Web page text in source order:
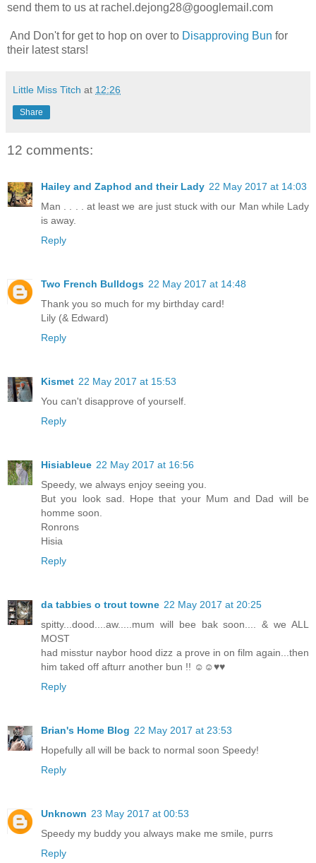
send them to us at rachel.dejong28@googlemail.com
And Don't for get to hop on over to Disapproving Bun for
their latest stars!
Little Miss Titch at 12:26
Share
12 comments:
Hailey and Zaphod and their Lady 22 May 2017 at 14:03
Man . . . . at least we are just stuck with our Man while Lady
is away.
Reply
Two French Bulldogs 22 May 2017 at 14:48
Thank you so much for my birthday card!
Lily (& Edward)
Reply
Kismet 22 May 2017 at 15:53
You can't disapprove of yourself.
Reply
Hisiableue 22 May 2017 at 16:56
Speedy, we always enjoy seeing you.
But you look sad. Hope that your Mum and Dad will be
homme soon.
Ronrons
Hisia
Reply
da tabbies o trout towne 22 May 2017 at 20:25
spitty...dood....aw.....mum will bee bak soon.... & we ALL
MOST
had misstur naybor hood dizz a prove in on film again...then
him taked off afturr another bun !! ☺☺♥♥
Reply
Brian's Home Blog 22 May 2017 at 23:53
Hopefully all will be back to normal soon Speedy!
Reply
Unknown 23 May 2017 at 00:53
Speedy my buddy you always make me smile, purrs
Reply